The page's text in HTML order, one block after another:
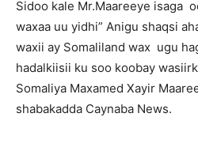
Sidoo kale Mr.Maareeye isaga
waxaa uu yidhi” Anigu shaqsi
waxii ay Somaliland wax ugu
hadalkiisii ku soo koobay
Somaliya Maxamed Xayir
shabakadda Caynaba News.